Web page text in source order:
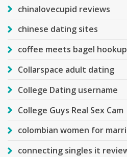
chinalovecupid reviews
chinese dating sites
coffee meets bagel
Collarspace adult dating
College Dating username
College Guys Real Sex Cam
colombian women for
connecting singles it